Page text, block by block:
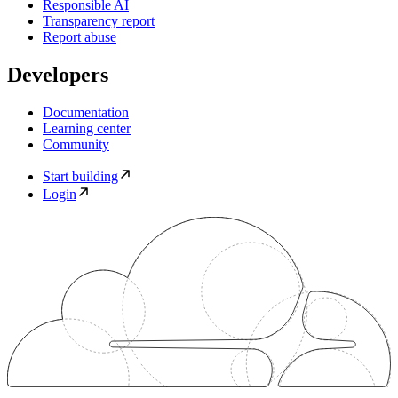
Responsible AI
Transparency report
Report abuse
Developers
Documentation
Learning center
Community
Start building
Login